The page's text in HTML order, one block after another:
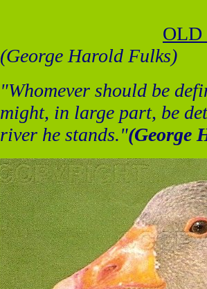
OLD
(George Harold Fulks)
"Whomever should be
might, in large part, be
river he stands."(George